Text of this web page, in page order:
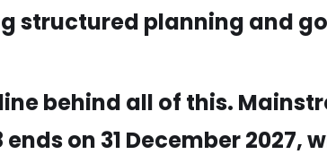
structured planning and
behind all of this.
ends on 31 December